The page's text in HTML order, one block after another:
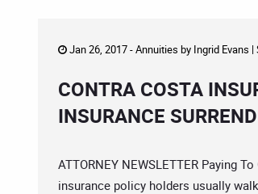
Jan 26, 2017 -Annuities by Ingrid Evans |
CONTRA COSTA
INSURANCE
ATTORNEY NEWSLETTER Paying
insurance policy holders usually